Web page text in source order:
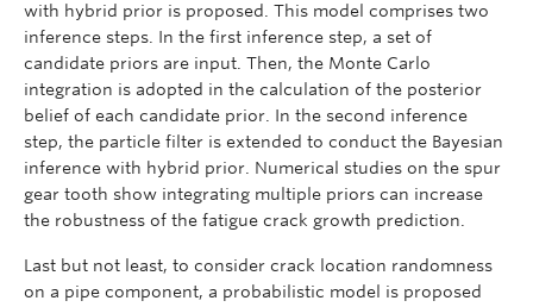
with hybrid prior is proposed. This model comprises two
inference steps. In the first inference step, a set of
candidate priors are input. Then, the Monte Carlo
integration is adopted in the calculation of the posterior
belief of each candidate prior. In the second inference
step, the particle filter is extended to conduct the Bayesian
inference with hybrid prior. Numerical studies on the spur
gear tooth show integrating multiple priors can increase
the robustness of the fatigue crack growth prediction.
Last but not least, to consider crack location randomness
on a pipe component, a probabilistic model is proposed